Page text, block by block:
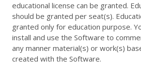
educational license can be granted.
should be granted per seat(s).
granted only for education purpose.
install and use the Software to
any manner material(s) or work(s)
created with the Software.